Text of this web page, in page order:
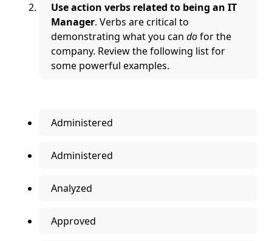
Use action verbs related to being an IT
Manager. Verbs are critical to
demonstrating what you can dofor the
company. Review the following list for
some powerful examples.
Administered
Administered
Analyzed
Approved